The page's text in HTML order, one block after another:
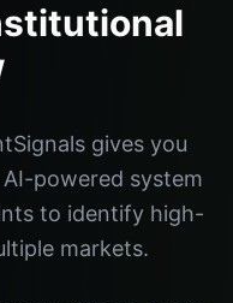
gives you
powered system
to identify high-
markets.